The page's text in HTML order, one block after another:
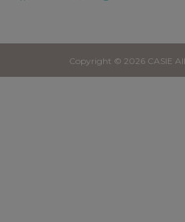
Copyright © 2026 CASIE All